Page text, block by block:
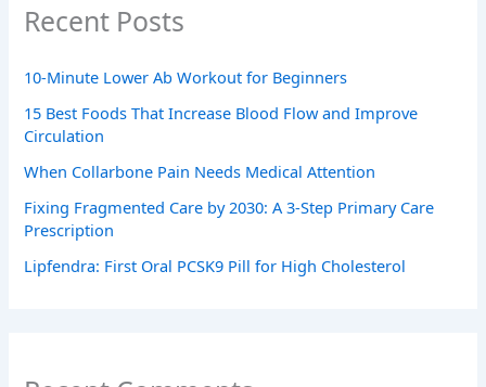
Recent Posts
10-Minute Lower Ab Workout for Beginners
15 Best Foods That Increase Blood Flow and Improve
Circulation
When Collarbone Pain Needs Medical Attention
Fixing Fragmented Care by 2030: A 3-Step Primary Care
Prescription
Lipfendra: First Oral PCSK9 Pill for High Cholesterol